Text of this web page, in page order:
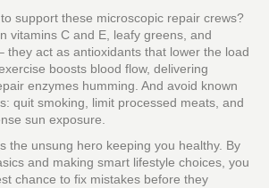
support these microscopic repair crews?
vitamins C and E, leafy greens, and
they act as antioxidants that lower the load
boosts blood flow, delivering
enzymes humming. And avoid known
quit smoking, limit processed meats, and
sun exposure.
the unsung hero keeping you healthy. By
and making smart lifestyle choices, you
chance to fix mistakes before they